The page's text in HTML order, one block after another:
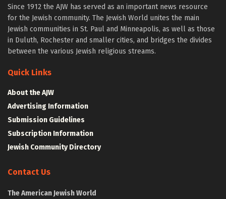
Since 1912 the AJW has served as an important news resource
for the Jewish community. The Jewish World unites the main
Jewish communities in St. Paul and Minneapolis, as well as those
in Duluth, Rochester and smaller cities, and bridges the divides
between the various Jewish religious streams.
Quick Links
About the AJW
Advertising Information
Submission Guidelines
Subscription Information
Jewish Community Directory
Contact Us
The American Jewish World